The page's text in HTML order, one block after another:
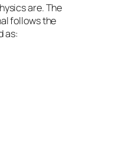
are. The
follows the
as: